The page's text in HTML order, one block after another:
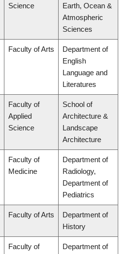
Science
Earth, Ocean &
Atmospheric
Sciences
Faculty of Arts
Department of
English
Language and
Literatures
Faculty of
Applied
Science
School of
Architecture &
Landscape
Architecture
Faculty of
Medicine
Department of
Radiology,
Department of
Pediatrics
Faculty of Arts
Department of
History
Faculty of
Department of